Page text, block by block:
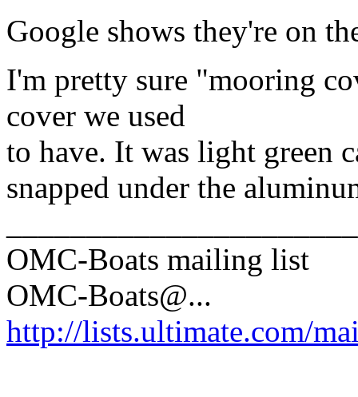
Google shows they're on
I'm pretty sure "mooring
cover we used
to have. It was light green
snapped under the
OMC-Boats mailing list
OMC-Boats@...
http://lists.ultimate.com/